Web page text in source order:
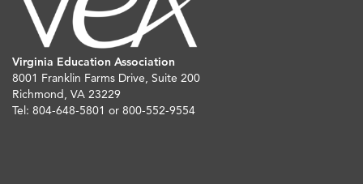
Virginia Education Association
8001 Franklin Farms Drive, Suite 200
Richmond, VA 23229
Tel: 804-648-5801 or 800-552-9554